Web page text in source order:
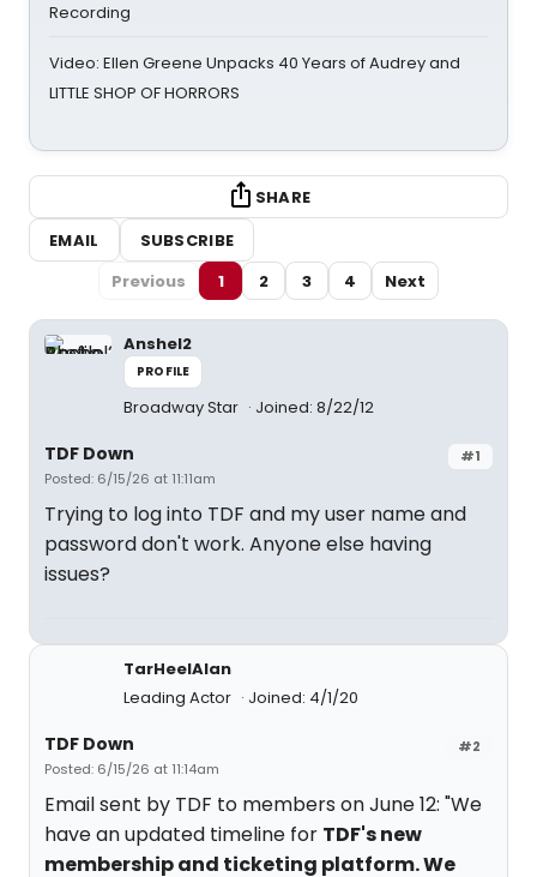
Recording
Video: Ellen Greene Unpacks 40 Years of Audrey and
LITTLE SHOP OF HORRORS
SHARE
EMAIL
SUBSCRIBE
Previous
1 2 3 4 Next
Anshel2
PROFILE
Broadway Star Joined: 8/22/12
#1
TDF Down
Posted: 6/15/26 at 11:11am
Trying to log into TDF and my user name and
password don't work. Anyone else having
issues?
TarHeelAlan
Leading Actor
Joined: 4/1/20
#2
TDF Down
Posted: 6/15/26 at 11:14am
Email sent by TDF to members on June 12: "We
have an updated timeline for TDF's new
membership and ticketing platform. We